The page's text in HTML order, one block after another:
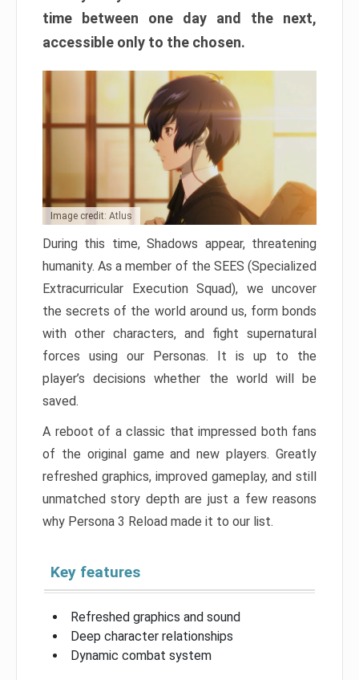
time between one day and the next,
accessible only to the chosen.
Image credit: Atlus
During this time, Shadows appear, threatening
humanity. As a member of the SEES (Specialized
Extracurricular Execution Squad), we uncover
the secrets of the world around us, form bonds
with other characters, and fight supernatural
forces using our Personas. It is up to the
player’s decisions whether the world will be
saved.
A reboot of a classic that impressed both fans
of the original game and new players. Greatly
refreshed graphics, improved gameplay, and still
unmatched story depth are just a few reasons
why Persona 3 Reload made it to our list.
Key features
Refreshed graphics and sound
Deep character relationships
Dynamic combat system